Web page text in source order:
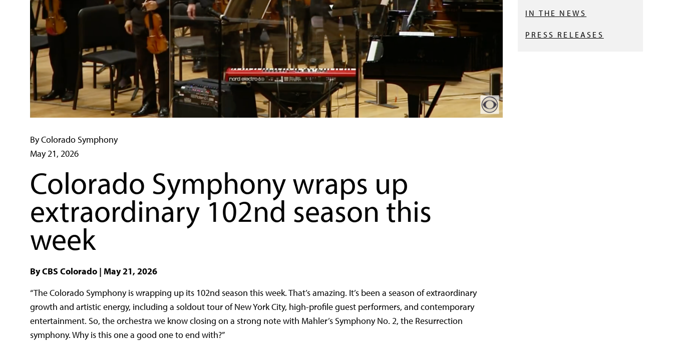
By Colorado Symphony
May 21, 2026
Colorado Symphony wraps up
extraordinary 102nd season this
week
By CBS Colorado | May 21, 2026
“The Colorado Symphony is wrapping up its 102nd season this week. That’s amazing. It’s been a season ofextraordinary
growth and artistic energy, including a soldout tour of New York City, high-profile guest performers, and contemporary
entertainment. So, the orchestra we know closing on a strong note with Mahler’s Symphony No. 2, the Resurrection
symphony. Why is this one a good one to end with?”
IN THE NEWS
PRESS RELEASES